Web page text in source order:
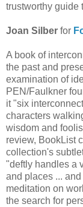
trustworthy guide
Joan Silber for
A book of
the past and
examination of
PEN/Faulkner
it "six
characters
wisdom and
review, BookList
collection's
"deftly handles a
and places ...
meditation on
the search for